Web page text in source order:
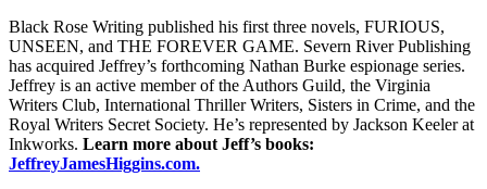
Black Rose Writing published his first three novels, FURIOUS,
UNSEEN, and THE FOREVER GAME. Severn River Publishing
has acquired Jeffrey’s forthcoming Nathan Burke espionage series.
Jeffrey is an active member of the Authors Guild, the Virginia
Writers Club, International Thriller Writers, Sisters in Crime, and the
Royal Writers Secret Society. He’s represented by Jackson Keeler at
Inkworks. Learn more about Jeff’s books:
JeffreyJamesHiggins.com.